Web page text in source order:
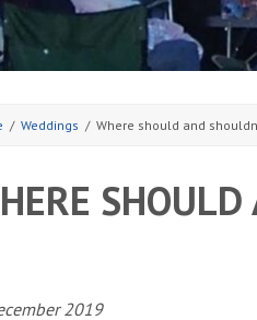
Weddings Where should and
SHOULD
2019